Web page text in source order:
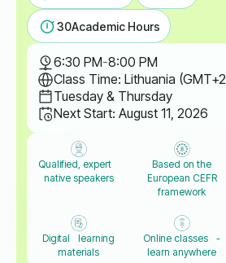
30Academic Hours
6:30 PM-8:00 PM
Class Time: Lithuania
Tuesday & Thursday
Next Start: August 11, 2026
Qualified, expert
native speakers
Based on the
European CEFR
framework
Digital learning
materials
Online classes -
learn anywhere